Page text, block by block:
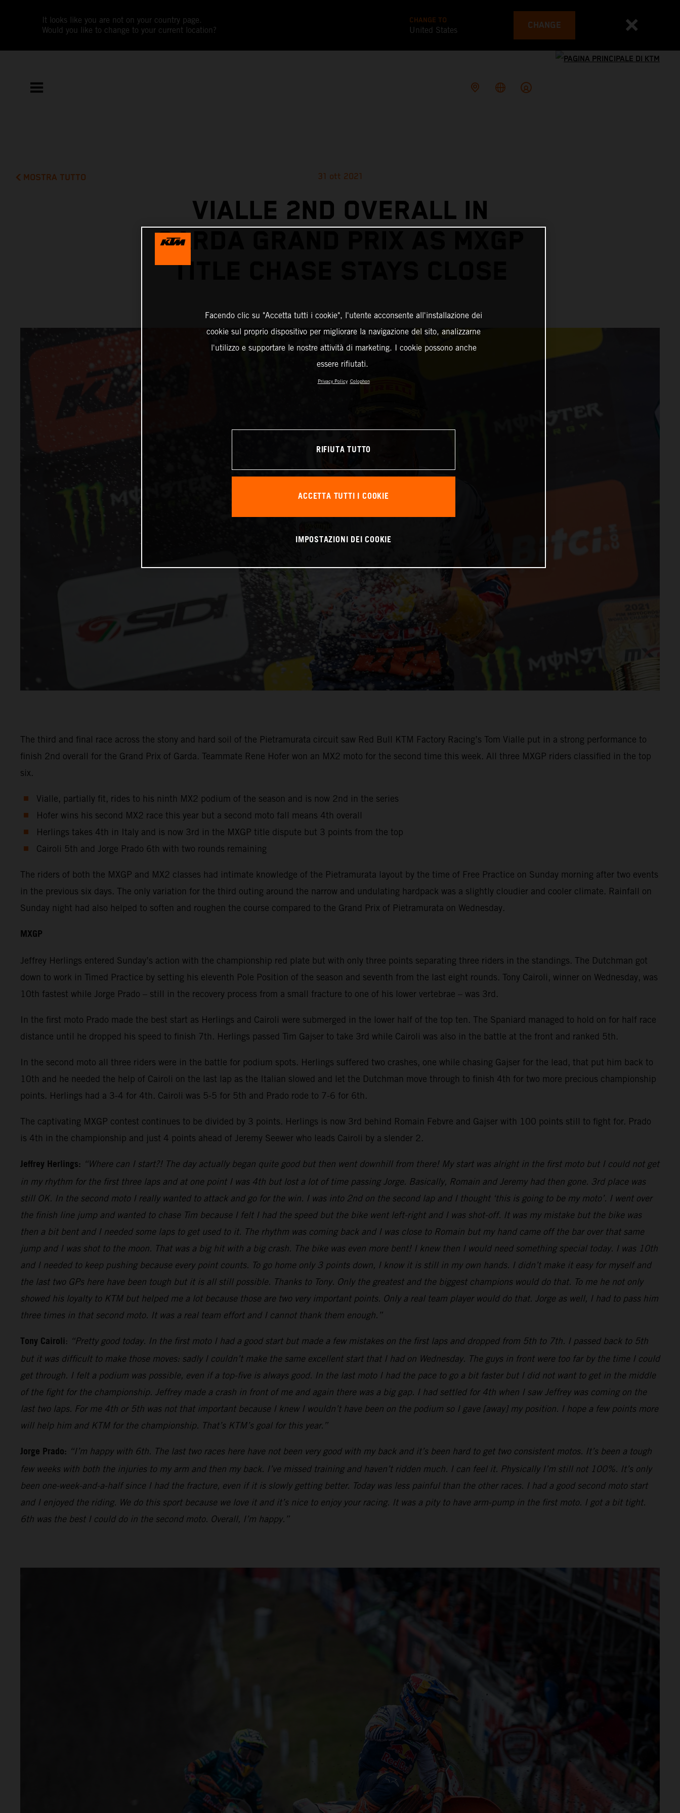
It looks like you are not on your country page.
Would you like to change to your current location?
CHANGE TO
United States CHANGE
MOSTRA TUTTO 31 ott 2021
VIALLE 2ND OVERALL IN
GARDA GRAND PRIX AS MXGP
TITLE CHASE STAYS CLOSE
The third and final race across the stony and hard soil of the Pietramurata circuit saw Red Bull KTM Factory Racing’s Tom Vialle put in a strong performance to
finish 2nd overall for the Grand Prix of Garda. Teammate Rene Hofer won an MX2 moto for the second time this week. All three MXGP riders classified in the top
six.
Vialle, partially fit, rides to his ninth MX2 podium of the season and is now 2nd in the series
Hofer wins his second MX2 race this year but a second moto fall means 4th overall
Herlings takes 4th in Italy and is now 3rd in the MXGP title dispute but 3 points from the top
Cairoli 5th and Jorge Prado 6th with two rounds remaining
The riders of both the MXGP and MX2 classes had intimate knowledge of the Pietramurata layout by the time of Free Practice on Sunday morning after two events
in the previous six days. The only variation for the third outing around the narrow and undulating hardpack was a slightly cloudier and cooler climate. Rainfall on
Sunday night had also helped to soften and roughen the course compared to the Grand Prix of Pietramurata on Wednesday.
MXGP
Jeffrey Herlings entered Sunday’s action with the championship red plate but with only three points separating three riders in the standings. The Dutchman got
down to work in Timed Practice by setting his eleventh Pole Position of the season and seventh from the last eight rounds. Tony Cairoli, winner on Wednesday, was
10th fastest while Jorge Prado – still in the recovery process from a small fracture to one of his lower vertebrae – was 3rd.
In the first moto Prado made the best start as Herlings and Cairoli were submerged in the lower half of the top ten. The Spaniard managed to hold on for half race
distance until he dropped his speed to finish 7th. Herlings passed Tim Gajser to take 3rd while Cairoli was also in the battle at the front and ranked 5th.
In the second moto all three riders were in the battle for podium spots. Herlings suffered two crashes, one while chasing Gajser for the lead, that put him back to
10th and he needed the help of Cairoli on the last lap as the Italian slowed and let the Dutchman move through to finish 4th for two more precious championship
points. Herlings had a 3-4 for 4th. Cairoli was 5-5 for 5th and Prado rode to 7-6 for 6th.
The captivating MXGP contest continues to be divided by 3 points. Herlings is now 3rd behind Romain Febvre and Gajser with 100 points still to fight for. Prado
is 4th in the championship and just 4 points ahead of Jeremy Seewer who leads Cairoli by a slender 2.
Jeffrey Herlings: “Where can I start?! The day actually began quite good but then went downhill from there! My start was alright in the first moto but I could not get
in my rhythm for the first three laps and at one point I was 4th but lost a lot of time passing Jorge. Basically, Romain and Jeremy had then gone. 3rd place was
still OK. In the second moto I really wanted to attack and go for the win. I was into 2nd on the second lap and I thought ‘this is going to be my moto’. I went over
the finish line jump and wanted to chase Tim because I felt I had the speed but the bike went left-right and I was shot-off. It was my mistake but the bike was
then a bit bent and I needed some laps to get used to it. The rhythm was coming back and I was close to Romain but my hand came off the bar over that same
jump and I was shot to the moon. That was a big hit with a big crash. The bike was even more bent! I knew then I would need something special today. I was 10th
and I needed to keep pushing because every point counts. To go home only 3 points down, I know it is still in my own hands. I didn’t make it easy for myself and
the last two GPs here have been tough but it is all still possible. Thanks to Tony. Only the greatest and the biggest champions would do that. To me he not only
showed his loyalty to KTM but helped me a lot because those are two very important points. Only a real team player would do that. Jorge as well, I had to pass him
three times in that second moto. It was a real team effort and I cannot thank them enough.”
Tony Cairoli: “Pretty good today. In the first moto I had a good start but made a few mistakes on the first laps and dropped from 5th to 7th. I passed back to 5th
but it was difficult to make those moves: sadly I couldn’t make the same excellent start that I had on Wednesday. The guys in front were too far by the time I could
get through. I felt a podium was possible, even if a top-five is always good. In the last moto I had the pace to go a bit faster but I did not want to get in the middle
of the fight for the championship. Jeffrey made a crash in front of me and again there was a big gap. I had settled for 4th when I saw Jeffrey was coming on the
last two laps. For me 4th or 5th was not that important because I knew I wouldn’t have been on the podium so I gave [away] my position. I hope a few points more
will help him and KTM for the championship. That’s KTM’s goal for this year.”
Jorge Prado: “I’m happy with 6th. The last two races here have not been very good with my back and it’s been hard to get two consistent motos. It’s been a tough
few weeks with both the injuries to my arm and then my back. I’ve missed training and haven’t ridden much. I can feel it. Physically I’m still not 100%. It’s only
been one-week-and-a-half since I had the fracture, even if it is slowly getting better. Today was less painful than the other races. I had a good second moto start
and I enjoyed the riding. We do this sport because we love it and it’s nice to enjoy your racing. It was a pity to have arm-pump in the first moto. I got a bit tight.
6th was the best I could do in the second moto. Overall, I’m happy.”
Facendo clic su "Accetta tutti i cookie", l'utente acconsente all'installazione dei
cookie sul proprio dispositivo per migliorare la navigazione del sito, analizzarne
l'utilizzo e supportare le nostre attività di marketing. I cookie possono anche
essere rifiutati.
Privacy Policy Colophon
RIFIUTA TUTTO
ACCETTA TUTTI I COOKIE
IMPOSTAZIONI DEI COOKIE